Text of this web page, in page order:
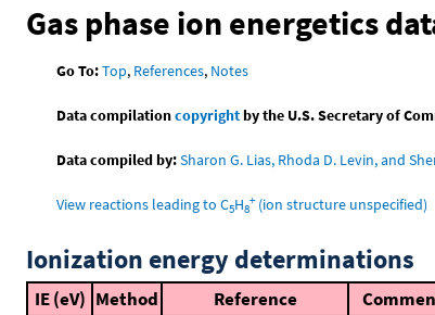
Gas phase ion energetics
Go To:Top, References, Notes
Data compilationcopyrightby the U.S. Secretary of
Data compiled by:Sharon G. Lias, Rhoda D. Levin, and
View reactions leading to C5H8
+(ion structure unspecified)
Ionization energy determinations
IE (eV) Method Reference